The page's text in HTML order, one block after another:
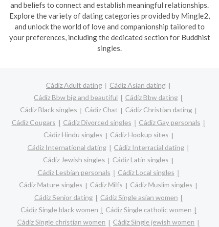
and beliefs to connect and establish meaningful relationships.
Explore the variety of dating categories provided by Mingle2,
and unlock the world of love and companionship tailored to
your preferences, including the dedicated section for Buddhist
singles.
Cádiz Adult dating
Cádiz Asian dating
Cádiz Bbw big and beautiful
Cádiz Bbw dating
Cádiz Black singles
Cádiz Chat
Cádiz Christian dating
Cádiz Cougars
Cádiz Divorced singles
Cádiz Gay personals
Cádiz Hindu singles
Cádiz Hookup sites
Cádiz International dating
Cádiz Interracial dating
Cádiz Jewish singles
Cádiz Latin singles
Cádiz Lesbian personals
Cádiz Local singles
Cádiz Mature singles
Cádiz Milfs
Cádiz Muslim singles
Cádiz Senior dating
Cádiz Single asian women
Cádiz Single black women
Cádiz Single catholic women
Cádiz Single christian women
Cádiz Single jewish women